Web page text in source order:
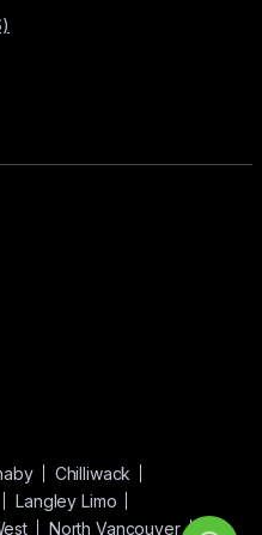
Chilliwack
Langley Limo
North Vancouver